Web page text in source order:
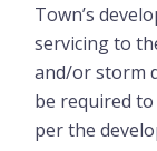
Town’s
servicing to
and/or storm
be required
per the